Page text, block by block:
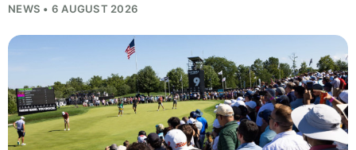
NEWS • 6 AUGUST 2026